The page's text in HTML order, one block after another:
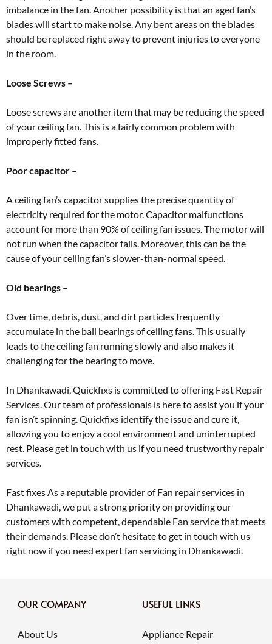
imbalance in the fan. Another possibility is that an aged fan’s
blades will start to make noise. Any bent areas on the blades
should be replaced right away to prevent injuries to everyone
in the room.
Loose Screws –
Loose screws are another item that may be reducing the speed
of your ceiling fan. This is a fairly common problem with
improperly fitted fans.
Poor capacitor –
A ceiling fan’s capacitor supplies the precise quantity of
electricity required for the motor. Capacitor malfunctions
account for more than 90% of ceiling fan issues. The motor will
not run when the capacitor fails. Moreover, this can be the
cause of your ceiling fan’s slower-than-normal speed.
Old bearings –
Over time, debris, dust, and dirt particles frequently
accumulate in the ball bearings of ceiling fans. This usually
leads to the ceiling fan running slowly and also makes it
challenging for the bearing to move.
In Dhankawadi, Quickfixs is committed to offering Fast Repair
Services. Our team of professionals is here to assist you if your
fan isn’t spinning. Quickfixs identify the issue and cure it,
allowing you to enjoy a cool environment and uninterrupted
rest. Please get in touch with us if you need trustworthy repair
services.
Fast fixes As a reputable provider of Fan repair services in
Dhankawadi, we put a strong priority on providing our
customers with competent, dependable Fan service that meets
their demands. Please don’t hesitate to get in touch with us
right now if you need expert fan servicing in Dhankawadi.
OUR COMPANY
About Us
USEFUL LINKS
Appliance Repair